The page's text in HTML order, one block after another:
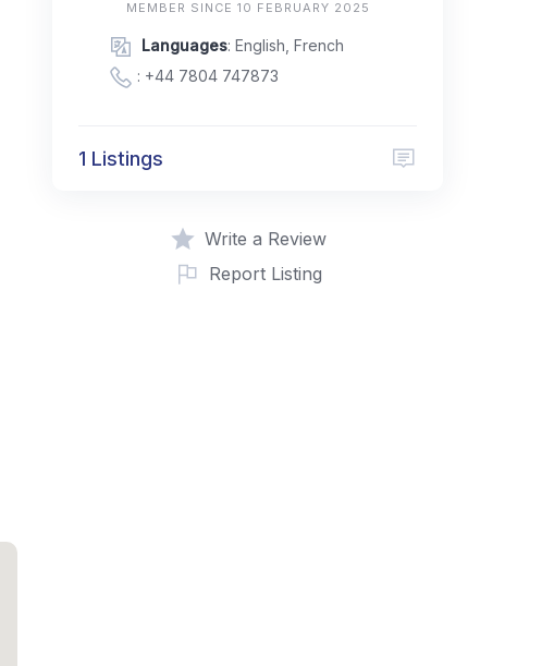
MEMBER SINCE 10 FEBRUARY 2025
Languages: English, French
: +44 7804 747873
1 Listings
Write a Review
Report Listing